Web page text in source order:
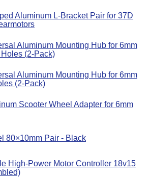
Aluminum L-Bracket Pair for 37D
Aluminum Mounting Hub for 6mm
(2-Pack)
Aluminum Mounting Hub for 6mm
(2-Pack)
Scooter Wheel Adapter for 6mm
80×10mm Pair - Black
High-Power Motor Controller 18v15